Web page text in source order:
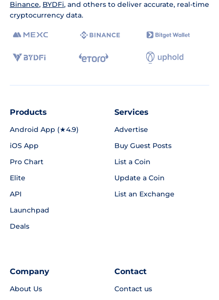
Binance, BYDFi, and others to deliver accurate, real-time
cryptocurrency data.
Products
Android App (★4.9)
iOS App
Pro Chart
Elite
API
Launchpad
Deals
Services
Advertise
Buy Guest Posts
List a Coin
Update a Coin
List an Exchange
Company
About Us
Contact
Contact us